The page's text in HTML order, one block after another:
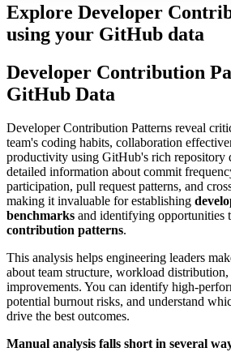
Explore Developer
using your GitHub data
Developer Contribution
GitHub Data
Developer Contribution Patterns reveal
team's coding habits, collaboration
productivity using GitHub's rich repository
detailed information about commit
participation, pull request patterns, and
making it invaluable for establishing
benchmarks and identifying opportunities
contribution patterns.
This analysis helps engineering leaders
about team structure, workload distribution,
improvements. You can identify high-
potential burnout risks, and understand
drive the best outcomes.
Manual analysis falls short in several